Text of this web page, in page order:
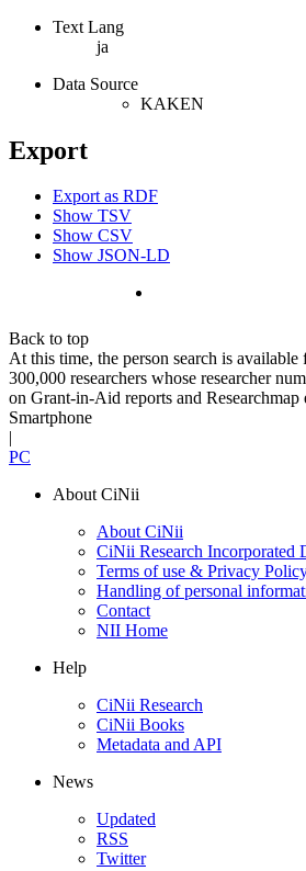
Text Lang
ja
Data Source
KAKEN
Export
Export as RDF
Show TSV
Show CSV
Show JSON-LD
Back to top
At this time, the person search is
300,000 researchers whose researcher
on Grant-in-Aid reports and Researchmap
Smartphone
|
PC
About CiNii
About CiNii
CiNii Research Incorporated
Terms of use & Privacy
Handling of personal
Contact
NII Home
Help
CiNii Research
CiNii Books
Metadata and API
News
Updated
RSS
Twitter